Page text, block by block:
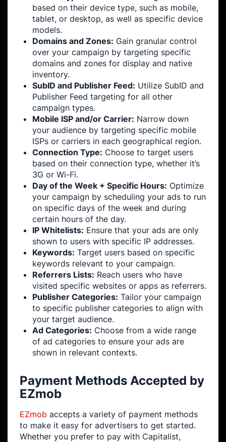
based on their device type, such as mobile,
tablet, or desktop, as well as specific device
models.
Domains and Zones: Gain granular control
over your campaign by targeting specific
domains and zones for display and native
inventory.
SubID and Publisher Feed: Utilize SubID and
Publisher Feed targeting for all other
campaign types.
Mobile ISP and/or Carrier: Narrow down
your audience by targeting specific mobile
ISPs or carriers in each geographical region.
Connection Type: Choose to target users
based on their connection type, whether it’s
3G or Wi-Fi.
Day of the Week + Specific Hours: Optimize
your campaign by scheduling your ads to run
on specific days of the week and during
certain hours of the day.
IP Whitelists: Ensure that your ads are only
shown to users with specific IP addresses.
Keywords: Target users based on specific
keywords relevant to your campaign.
Referrers Lists: Reach users who have
visited specific websites or apps as referrers.
Publisher Categories: Tailor your campaign
to specific publisher categories to align with
your target audience.
Ad Categories: Choose from a wide range
of ad categories to ensure your ads are
shown in relevant contexts.
Payment Methods Accepted by
EZmob
EZmob accepts a variety of payment methods
to make it easy for advertisers to get started.
Whether you prefer to pay with Capitalist,